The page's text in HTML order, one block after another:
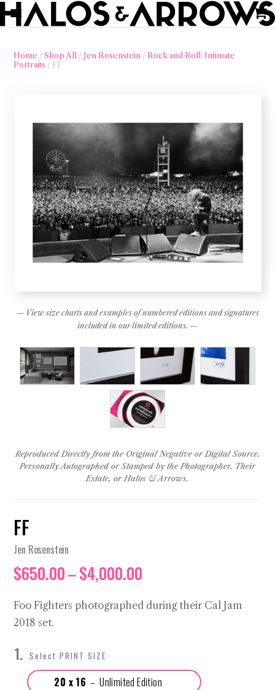
Home /Shop All /Jen Rosenstein / Rock and Roll: Intimate
Portraits / FF
— View size charts and examples of numbered editions and signatures
included in our limited editions. —
Reproduced Directly from the Original Negative or Digital Source.
Personally Autographed or Stamped by the Photographer, Their
Estate, or Halos & Arrows.
FF
Jen Rosenstein
$650.00–$4,000.00
$650.00
Foo Fighters photographed during their Cal Jam
2018 set.
PRINT SIZE
20 x 16